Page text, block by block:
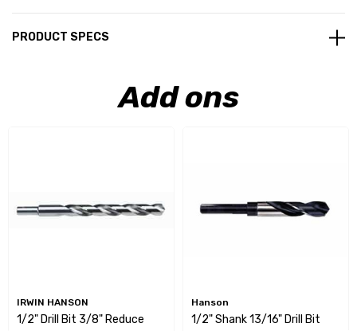
PRODUCT SPECS
Add ons
IRWIN HANSON
1/2" Drill Bit 3/8" Reduce
Hanson
1/2" Shank 13/16" Drill Bit